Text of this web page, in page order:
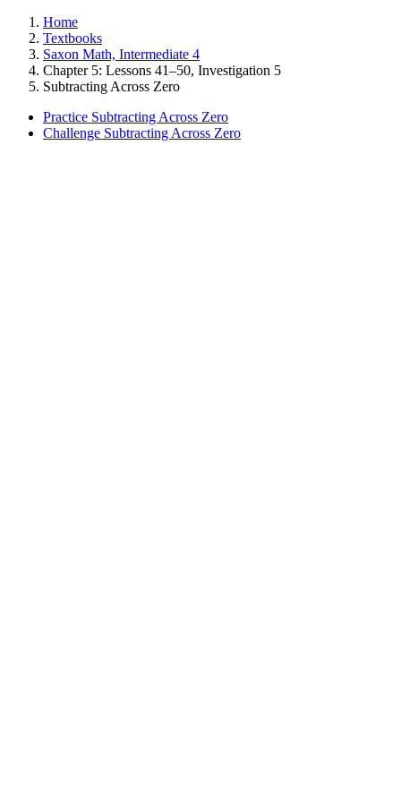
Home
Textbooks
Saxon Math, Intermediate 4
Chapter 5: Lessons 41–50, Investigation 5
Subtracting Across Zero
Practice Subtracting Across Zero
Challenge Subtracting Across Zero